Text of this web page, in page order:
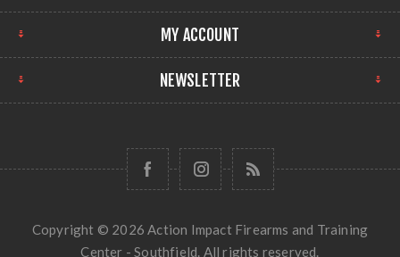
MY ACCOUNT
NEWSLETTER
Copyright © 2026 Action Impact Firearms and Training
Center - Southfield. All rights reserved.